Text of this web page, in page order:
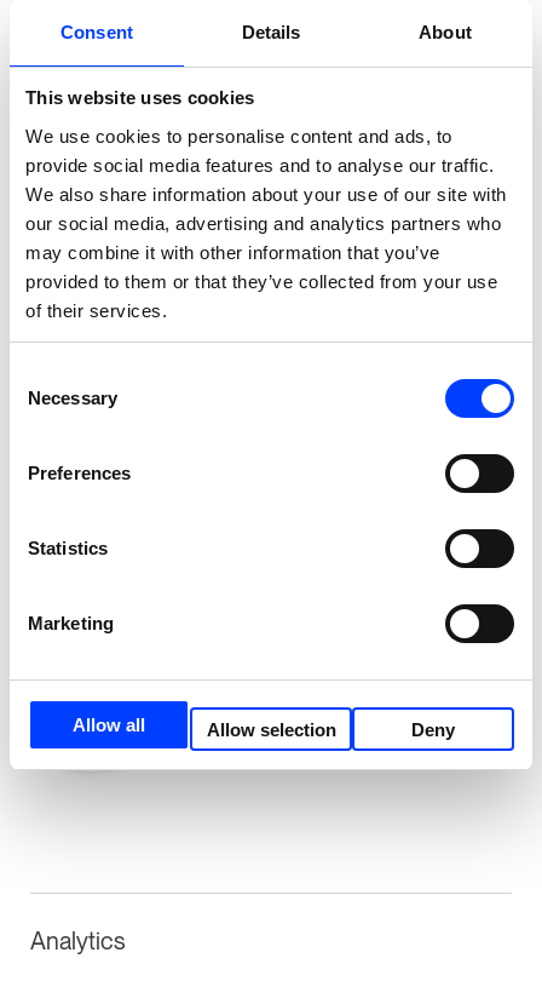
Consent Details About
This website uses cookies
We use cookies to personalise content and ads, to
provide social media features and to analyse our traffic.
We also share information about your use of our site with
our social media, advertising and analytics partners who
may combine it with other information that you’ve
provided to them or that they’ve collected from your use
of their services.
Selection
Necessary
Preferences
Statistics
Marketing
Allow all Allow selection Deny
SEO
96% Cut in Deadweight Pages.
structure through targeted
URLs to just 1.7K, improving crawl efficiency
Analytics